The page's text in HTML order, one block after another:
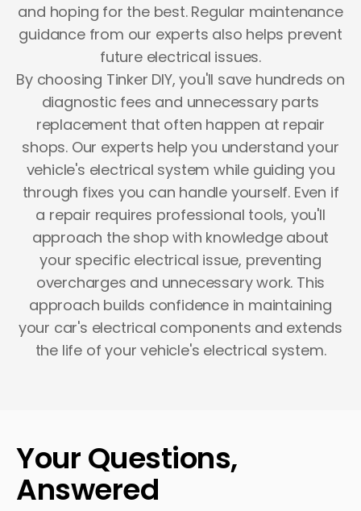
and hoping for the best. Regular maintenance
guidance from our experts also helps prevent
future electrical issues.
By choosing Tinker DIY, you'll save hundreds on
diagnostic fees and unnecessary parts
replacement that often happen at repair
shops. Our experts help you understand your
vehicle's electrical system while guiding you
through fixes you can handle yourself. Even if
a repair requires professional tools, you'll
approach the shop with knowledge about
your specific electrical issue, preventing
overcharges and unnecessary work. This
approach builds confidence in maintaining
your car's electrical components and extends
the life of your vehicle's electrical system.
Your Questions,
Answered